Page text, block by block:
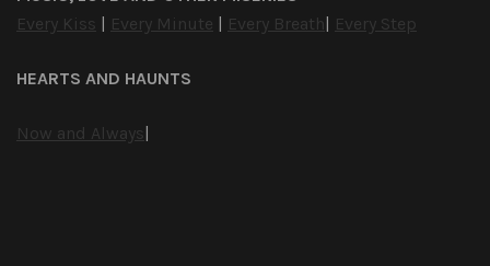
Every Kiss | Every Minute | Every Breath| Every Step
HEARTS AND HAUNTS
Now and Always|